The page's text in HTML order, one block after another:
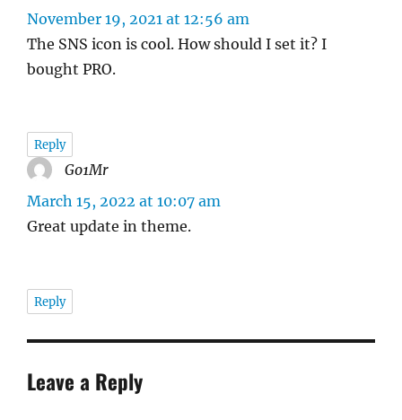
November 19, 2021 at 12:56 am
The SNS icon is cool. How should I set it? I
bought PRO.
Reply
Go1Mr
March 15, 2022 at 10:07 am
Great update in theme.
Reply
Leave a Reply